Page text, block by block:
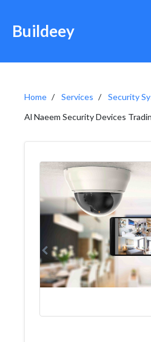
Buildeey
Home Services
Security
Al Naeem Security Devices